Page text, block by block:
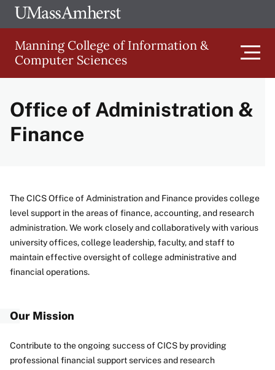
Skip
to
main
content
The
of
Manning College of Information &
Computer Sciences
Main
navigation
Office of Administration &
Finance
The CICS Office of Administration and Finance provides college
level support in the areas of finance, accounting, and research
administration. We work closely and collaboratively with various
university offices, college leadership, faculty, and staff to
maintain effective oversight of college administrative and
financial operations.
Our Mission
Contribute to the ongoing success of CICS by providing
professional financial support services and research